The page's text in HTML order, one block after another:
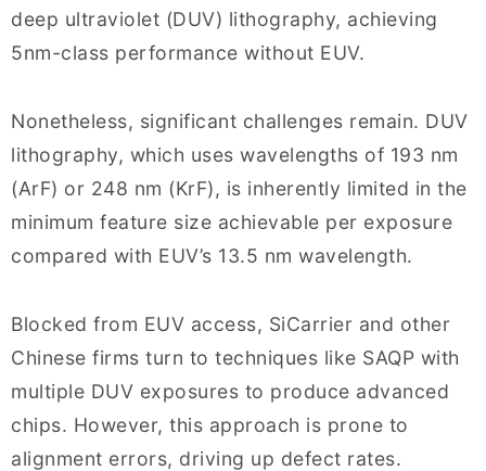
deep ultraviolet (DUV) lithography, achieving
5nm-class performance without EUV.
Nonetheless, significant challenges remain. DUV
lithography, which uses wavelengths of 193 nm
(ArF) or 248 nm (KrF), is inherently limited in the
minimum feature size achievable per exposure
compared with EUV’s 13.5 nm wavelength.
Blocked from EUV access, SiCarrier and other
Chinese firms turn to techniques like SAQP with
multiple DUV exposures to produce advanced
chips. However, this approach is prone to
alignment errors, driving up defect rates.